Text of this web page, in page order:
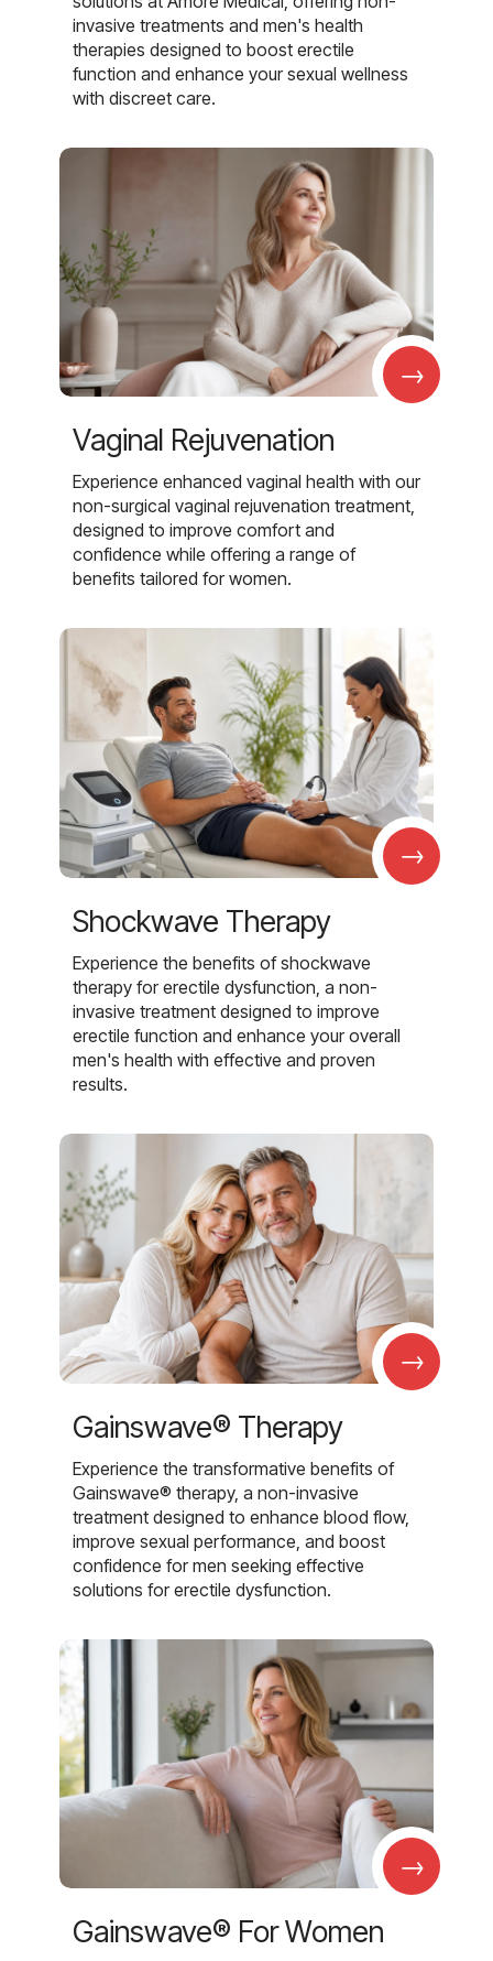
invasive treatments and men's health
therapies designed to boost erectile
function and enhance your sexual wellness
with discreet care.
→
Vaginal Rejuvenation
Experience enhanced vaginal health with our
non-surgical vaginal rejuvenation treatment,
designed to improve comfort and
confidence while offering a range of
benefits tailored for women.
→
Shockwave Therapy
Experience the benefits of shockwave
therapy for erectile dysfunction, a non-
invasive treatment designed to improve
erectile function and enhance your overall
men's health with effective and proven
results.
→
Gainswave® Therapy
Experience the transformative benefits of
Gainswave® therapy, a non-invasive
treatment designed to enhance blood flow,
improve sexual performance, and boost
confidence for men seeking effective
solutions for erectile dysfunction.
→
Gainswave® For Women